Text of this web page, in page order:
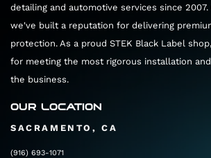
Distance: 2.1 mi
Use the left 2 lanes to turn left to
CA-65 S
Distance: 0.2 mi
Follow CA-65 S and I-80 W to
North Highlands. Take exit 96
Total: 17 min (17.4 mi)
detailing and automotive services since
we've built a reputation for delivering
protection. As a proud STEK Black Label
for meeting the most rigorous installation
the business.
OUR LOCATION
SACRAMENTO, CA
(916) 693-1071